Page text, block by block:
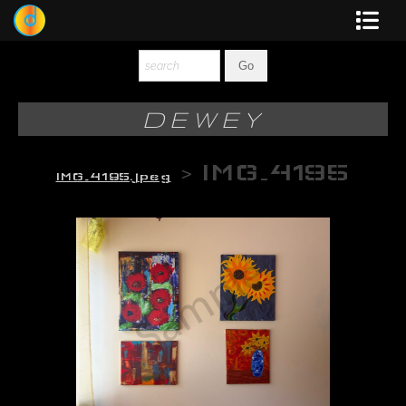
Photography
Original-Paintings
Liquid Light
Multi-Panel
Blotter Art
DEWEY
IMG_4195.jpeg > IMG_4195